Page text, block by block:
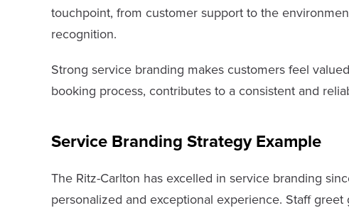
touchpoint, from customer support to the
recognition.
Strong service branding makes customers feel
booking process, contributes to a consistent and
Service Branding Strategy Example
The Ritz-Carlton has excelled in service branding
personalized and exceptional experience. Staff